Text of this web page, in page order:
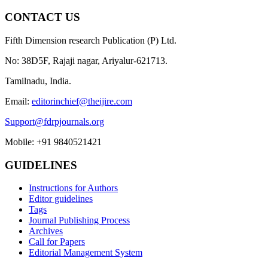
CONTACT US
Fifth Dimension research Publication (P) Ltd.
No: 38D5F, Rajaji nagar, Ariyalur-621713.
Tamilnadu, India.
Email: editorinchief@theijire.com
Support@fdrpjournals.org
Mobile: +91 9840521421
GUIDELINES
Instructions for Authors
Editor guidelines
Tags
Journal Publishing Process
Archives
Call for Papers
Editorial Management System